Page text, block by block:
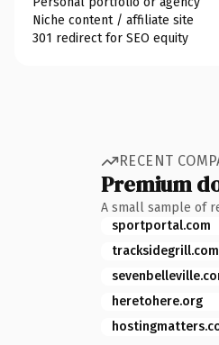
Niche content / affiliate site
301 redirect for SEO equity
RECENT
Premium
A small sample of
sportportal.com
tracksidegrill.com
heretohere.org